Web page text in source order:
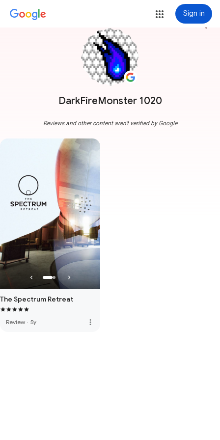
Sign in
DarkFireMonster 1020
more_vert
Reviews and other content aren't verified by Google
The Spectrum Retreat
Review · 5y more_vert